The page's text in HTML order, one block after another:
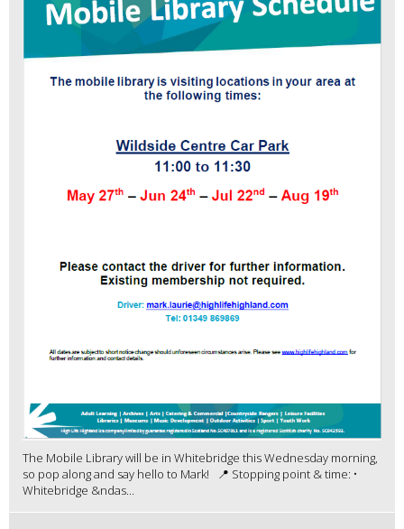
The Mobile Library will be in Whitebridge this Wednesday morning,
so pop along and say hello to Mark! 📍 Stopping point & time: •
Whitebridge &ndas...